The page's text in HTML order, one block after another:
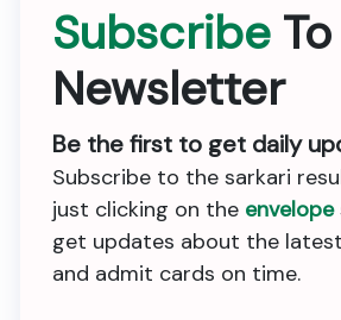
Subscribe
Newsletter
Be the first to get daily
Subscribe to the sarkari
just clicking on the envelope
get updates about the
and admit cards on time.